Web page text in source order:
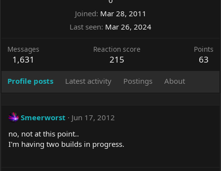
Joined Mar 28, 2011
Last seen Mar 26, 2024
Messages
1,631
Reaction score
215
Points
63
Profile posts Latest activity Postings About
Smeerworst
Jun 17, 2012
no, not at this point..
I'm having two builds in progress.